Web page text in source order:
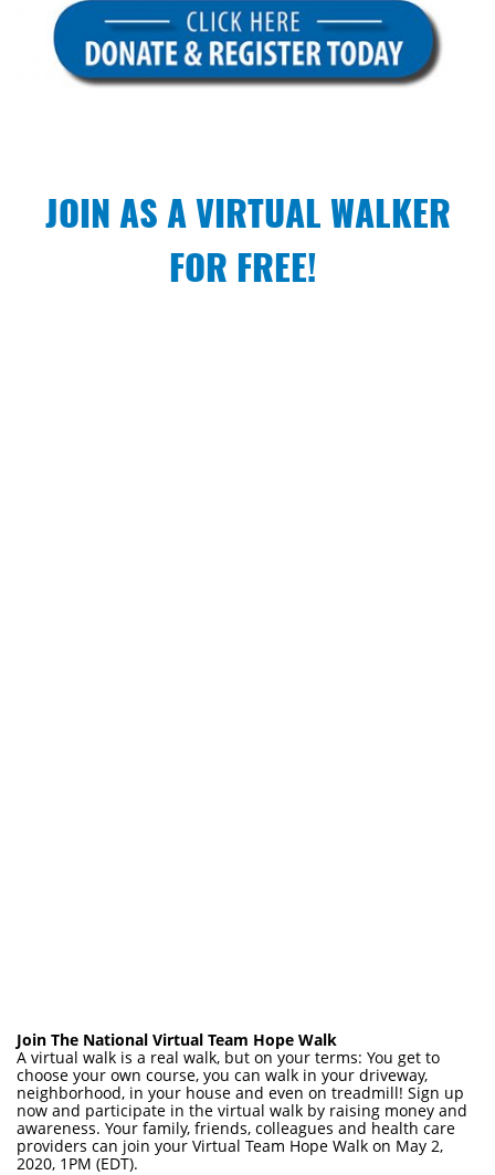
JOIN AS A VIRTUAL WALKER
FOR FREE!
Join The National Virtual Team Hope Walk
A virtual walk is a real walk, but on your terms: You get to
choose your own course, you can walk in your driveway,
neighborhood, in your house and even on treadmill! Sign up
now and participate in the virtual walk by raising money and
awareness. Your family, friends, colleagues and health care
providers can join your Virtual Team Hope Walk on May 2,
2020, 1PM (EDT).